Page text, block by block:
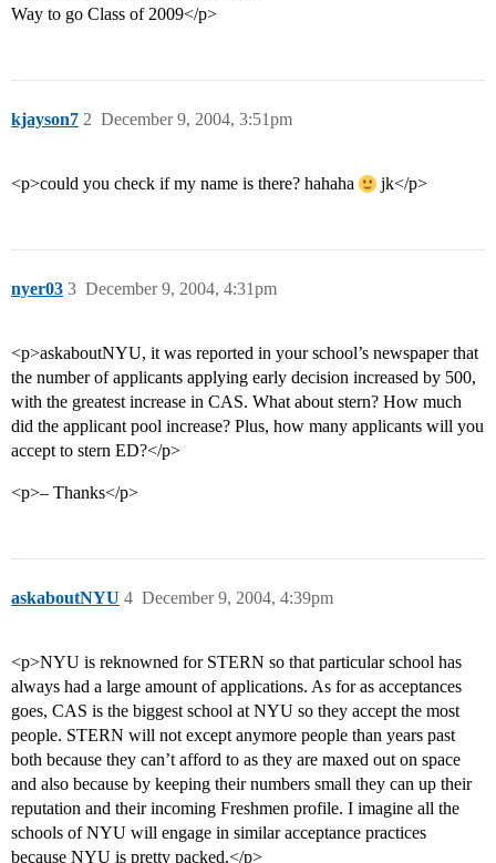
Way to go Class of 2009</p>
kjayson7 December 9, 2004, 3:51pm
2
<p>could you check if my name is there? hahaha jk</p>
nyer03 December 9, 2004, 4:31pm
3
<p>askaboutNYU, it was reported in your school’s newspaper that
the number of applicants applying early decision increased by 500,
with the greatest increase in CAS. What about stern? How much
did the applicant pool increase? Plus, how many applicants will you
accept to stern ED?</p>
<p>– Thanks</p>
askaboutNYU December 9, 2004, 4:39pm
4
<p>NYU is reknowned for STERN so that particular school has
always had a large amount of applications. As for as acceptances
goes, CAS is the biggest school at NYU so they accept the most
people. STERN will not except anymore people than years past
both because they can’t afford to as they are maxed out on space
and also because by keeping their numbers small they can up their
reputation and their incoming Freshmen profile. I imagine all the
schools of NYU will engage in similar acceptance practices
because NYU is pretty packed.</p>